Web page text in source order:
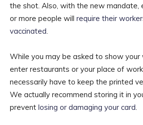
the shot. Also, with the new mandate,
or more people will require their
vaccinated.
While you may be asked to show your
enter restaurants or your place of
necessarily have to keep the printed
We actually recommend storing it in
prevent losing or damaging your card.